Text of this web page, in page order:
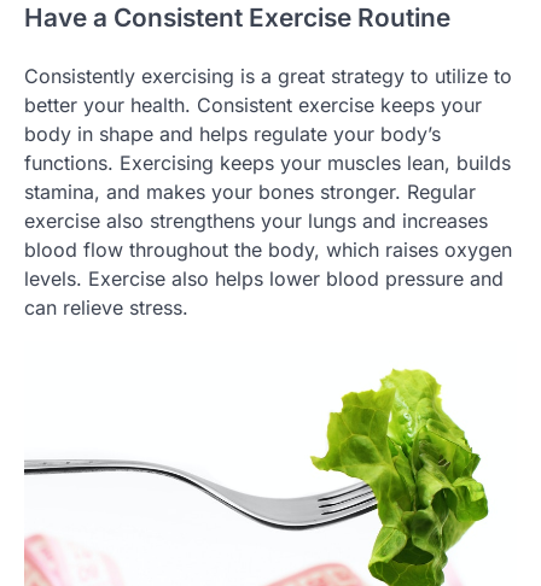
Have a Consistent Exercise Routine
Consistently exercising is a great strategy to utilize to
better your health. Consistent exercise keeps your
body in shape and helps regulate your body’s
functions. Exercising keeps your muscles lean, builds
stamina, and makes your bones stronger. Regular
exercise also strengthens your lungs and increases
blood flow throughout the body, which raises oxygen
levels. Exercise also helps lower blood pressure and
can relieve stress.